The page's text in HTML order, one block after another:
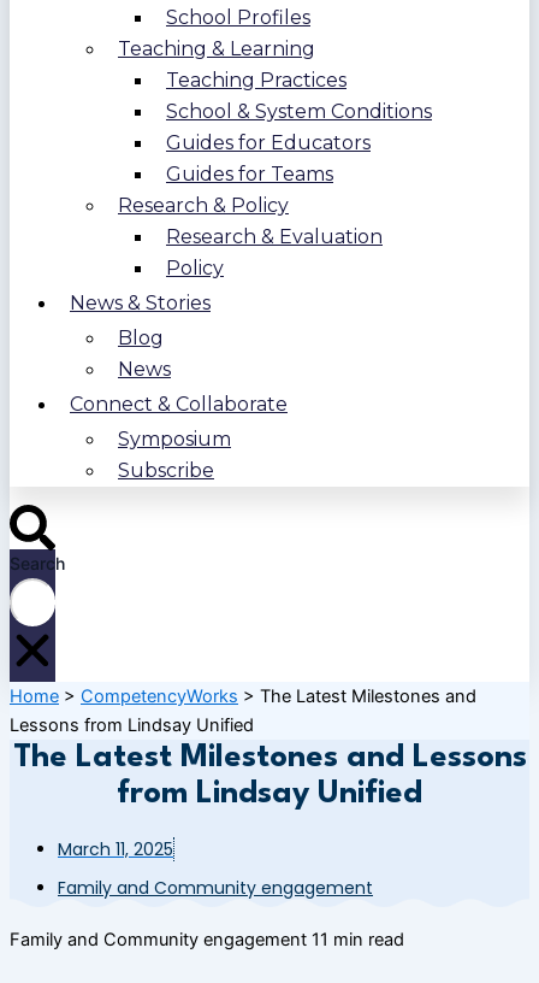
School Profiles
Teaching & Learning
Teaching Practices
School & System Conditions
Guides for Educators
Guides for Teams
Research & Policy
Research & Evaluation
Policy
News & Stories
Blog
News
Connect & Collaborate
Symposium
Subscribe
Search
Home > CompetencyWorks > The Latest Milestones and
Lessons from Lindsay Unified
The Latest Milestones and Lessons
from Lindsay Unified
March 11, 2025
Family and Community engagement
Family and Community engagement 11 min read